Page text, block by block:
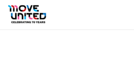
Sport Protection FAQ